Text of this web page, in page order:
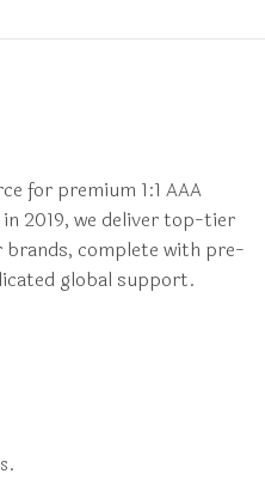
for premium 1:1 AAA
2019, we deliver top-tier
brands, complete with pre-
global support.